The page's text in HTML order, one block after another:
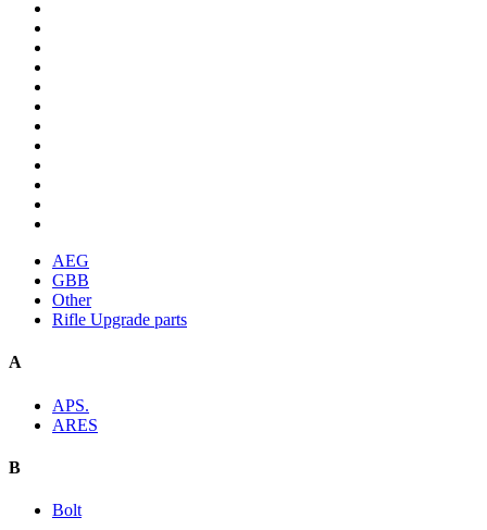
AEG
GBB
Other
Rifle Upgrade parts
A
APS.
ARES
B
Bolt